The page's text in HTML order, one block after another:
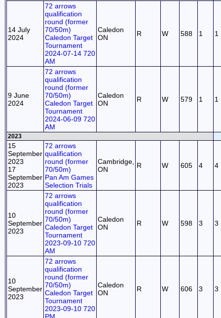
14 July
2024
72 arrows
qualification
round (former
70/50m)
Caledon Target
Tournament
2024-07-14 720
AM
Caledon
ON
R W 588 1 1
9 June
2024
72 arrows
qualification
round (former
70/50m)
Caledon Target
Tournament
2024-06-09 720
AM
Caledon
ON
R W 579 1 1
2023
15
September
2023
17
September
2023
72 arrows
qualification
round (former
70/50m)
Pan Am Games
Selection Trials
Cambridge,
ON
R W 605 4 4
10
September
2023
72 arrows
qualification
round (former
70/50m)
Caledon Target
Tournament
2023-09-10 720
AM
Caledon
ON
R W 598 3 3
10
September
2023
72 arrows
qualification
round (former
70/50m)
Caledon Target
Tournament
2023-09-10 720
Caledon
ON
R W 606 3 3